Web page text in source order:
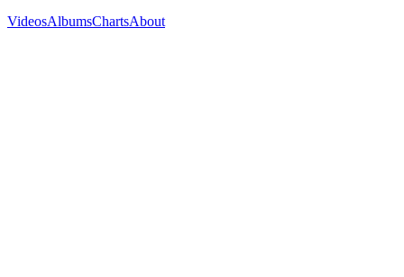
VideosAlbumsChartsAbout